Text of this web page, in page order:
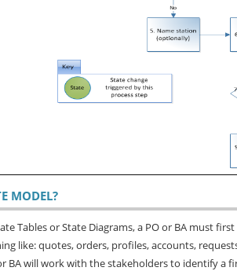
MODEL?
Tables or State Diagrams, a PO or BA must
like: quotes, orders, profiles, accounts,
BA will work with the stakeholders to identify a